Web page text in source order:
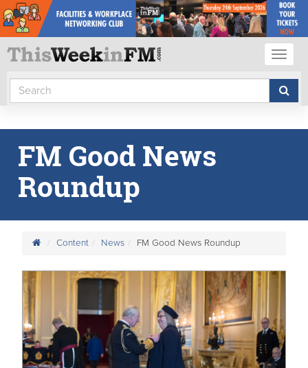
FM Good News
Roundup
Content News FM Good News Roundup